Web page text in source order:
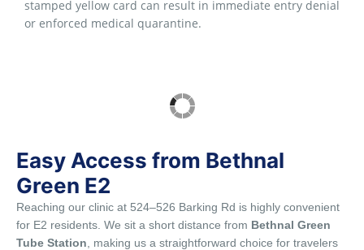
stamped yellow card can result in immediate entry denial
or enforced medical quarantine.
Easy Access from Bethnal
Green E2
Reaching our clinic at 524–526 Barking Rd is highly convenient
for E2 residents. We sit a short distance from Bethnal Green
Tube Station , making us a straightforward choice for travelers